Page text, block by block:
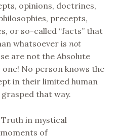
opinions, doctrines,
precepts,
or so-called “facts” that
whatsoever isnot
are not the Absolute
No person knows the
in their limited human
that way.
in mystical
of